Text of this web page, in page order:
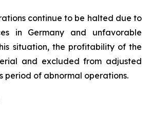
continue to be halted due to
in Germany and unfavorable
situation, the profitability of the
and excluded from adjusted
period of abnormal operations.